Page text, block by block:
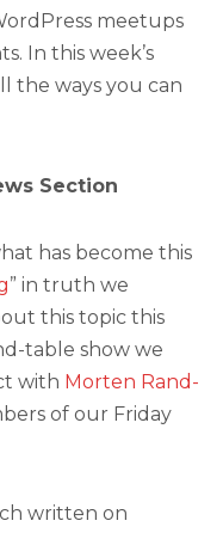
meetups
In this week’s
the ways you can
Section
has become this
” in truth we
this topic this
table show we
with Morten Rand-
of our Friday
written on